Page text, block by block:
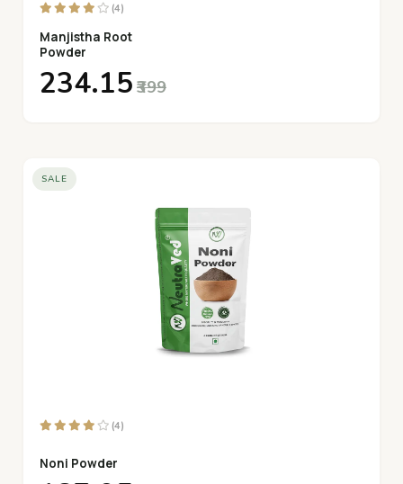
(4)
Manjistha Root
Powder
₹234.15 ₹399
SALE
(4)
Noni Powder